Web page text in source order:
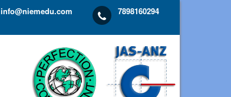
7898160294
info@niemedu.com